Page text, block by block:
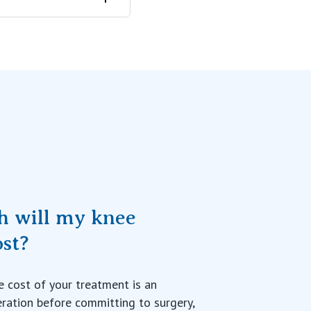
move your
will my knee
cost of your treatment is an
before committing to surgery,